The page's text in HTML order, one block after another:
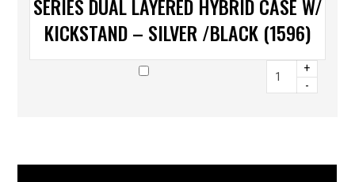
SERIES DUAL LAYERED HYBRID CASE W/
KICKSTAND – SILVER /BLACK (1596)
+
-